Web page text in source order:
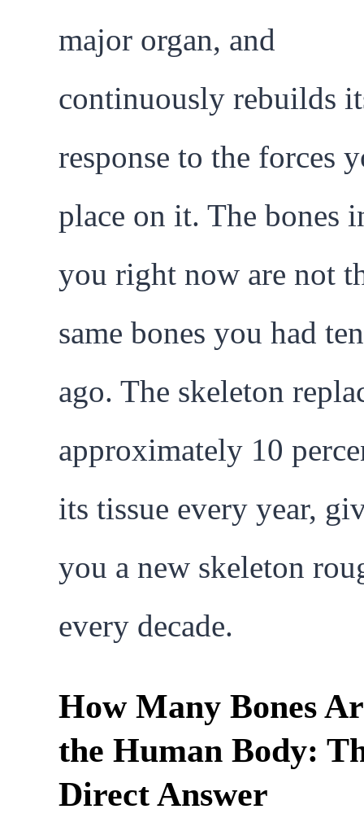
major organ, and
continuously rebuilds
response to the forces
place on it. The bones
you right now are not
same bones you had
ago. The skeleton
approximately 10
its tissue every year,
you a new skeleton
every decade.
How Many Bones
the Human Body:
Direct Answer